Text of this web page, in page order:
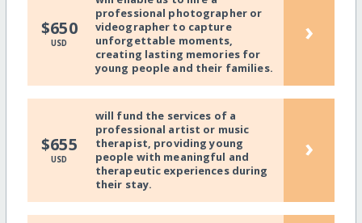
$650
USD
professional photographer or
videographer to capture
unforgettable moments,
creating lasting memories for
young people and their families.
›
$655
USD
will fund the services of a
professional artist or music
therapist, providing young
people with meaningful and
therapeutic experiences during
their stay.
›